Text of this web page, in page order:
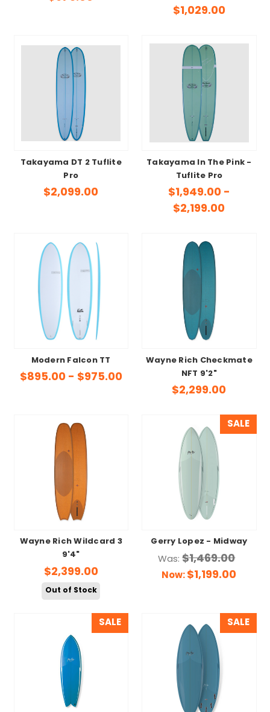
$1,029.00
Takayama DT 2 Tuflite
Pro
$2,099.00
Takayama In The Pink -
Tuflite Pro
$1,949.00 -
$2,199.00
Modern Falcon TT
$895.00 - $975.00
Wayne Rich Checkmate
NFT 9'2"
$2,299.00
Wayne Rich Wildcard 3
9'4"
$2,399.00
Out of Stock
SALE
Gerry Lopez - Midway
Was:$1,469.00
Now:$1,199.00
SALE SALE